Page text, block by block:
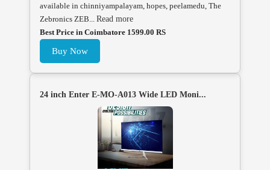
available in chinniyampalayam, hopes, peelamedu, The
Zebronics ZEB... Read more
Best Price in Coimbatore 1599.00 RS
Buy Now
24 inch Enter E-MO-A013 Wide LED Moni...